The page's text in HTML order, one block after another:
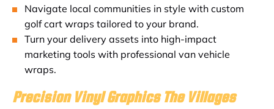
Navigate local communities in style with custom
golf cart wraps tailored to your brand.
Turn your delivery assets into high-impact
marketing tools with professional van vehicle
wraps.
Precision Vinyl Graphics The Villages